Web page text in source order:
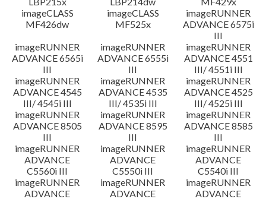
imageCLASS
MF426dw
imageCLASS
MF525x
imageRUNNER
ADVANCE 6575i
III
imageRUNNER
ADVANCE 6565i
III
imageRUNNER
ADVANCE 6555i
III
imageRUNNER
ADVANCE 4551
III/ 4551i III
imageRUNNER
ADVANCE 4545
III/ 4545i III
imageRUNNER
ADVANCE 4535
III/ 4535i III
imageRUNNER
ADVANCE 4525
III/ 4525i III
imageRUNNER
ADVANCE 8505
III
imageRUNNER
ADVANCE 8595
III
imageRUNNER
ADVANCE 8585
III
imageRUNNER
ADVANCE
C5560i III
imageRUNNER
ADVANCE
C5550i III
imageRUNNER
ADVANCE
C5540i III
imageRUNNER
ADVANCE
imageRUNNER
ADVANCE
imageRUNNER
ADVANCE